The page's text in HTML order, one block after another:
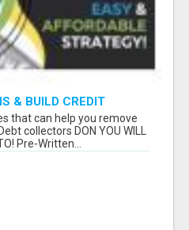
& BUILD CREDIT
that can help you remove
collectors DON YOU WILL
Pre-Written...